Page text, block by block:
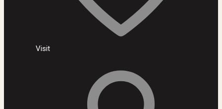
Visit